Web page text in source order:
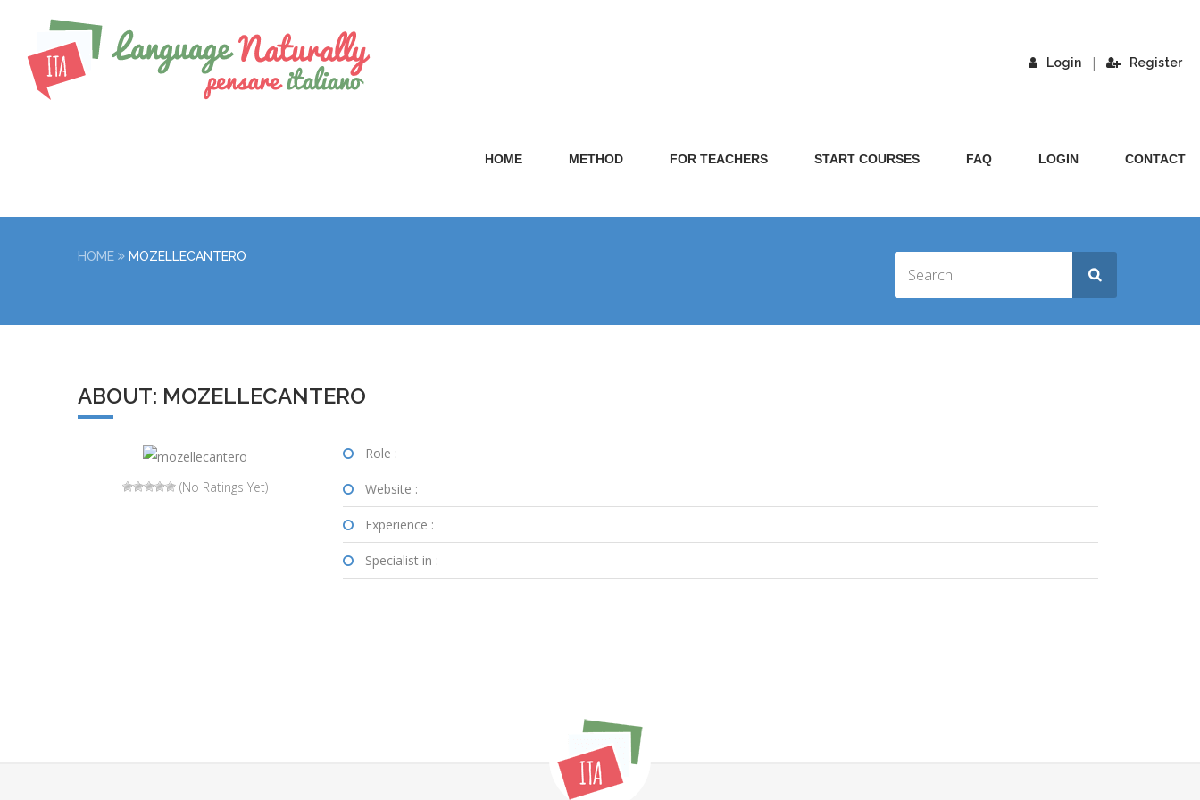
Login | Register
HOME METHOD FOR TEACHERS START COURSES FAQ LOGIN CONTACT
HOME MOZELLECANTERO
ABOUT: MOZELLECANTERO
(No Ratings Yet)
Role :
Website :
Experience :
Specialist in :